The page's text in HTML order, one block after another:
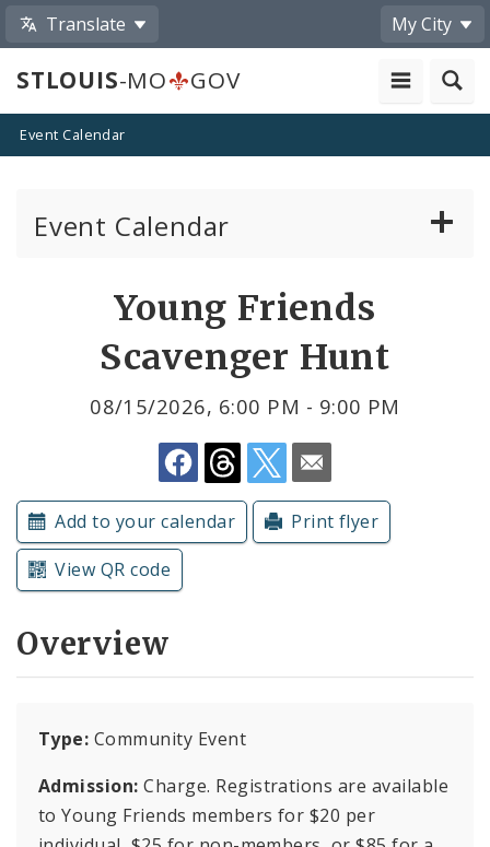
Translate My City
STLOUIS-MO GOV
Event Calendar
Event Calendar
Submit a Community Event
Subscriptions
Young Friends
Scavenger Hunt
08/15/2026, 6:00 PM - 9:00 PM
Share
by
Email
Add to your calendar
Print flyer
View QR code
Overview
Type: Community Event
Admission: Charge. Registrations are available
to Young Friends members for $20 per